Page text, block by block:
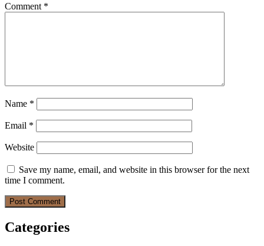
Comment *
Name *
Email *
Website
Save my name, email, and website in this browser for the next
time I comment.
Categories